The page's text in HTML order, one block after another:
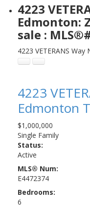
4223
Edmonton:
sale :
4223 VETERANS Way
4223
Edmonton
$1,000,000
Single Family
Status:
Active
MLS® Num:
E4472374
Bedrooms:
6